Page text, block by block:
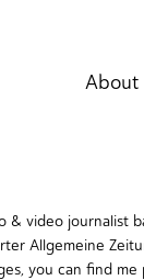
About
& video journalist
Allgemeine
you can find